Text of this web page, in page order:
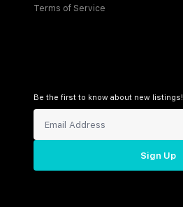
Terms of Service
Be the first to know about new listings!
Sign Up